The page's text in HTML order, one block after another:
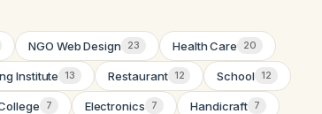
NGO Web Design 23 Health Care 20
Institute 13 Restaurant 12 School 12
7 Electronics 7 Handicraft 7